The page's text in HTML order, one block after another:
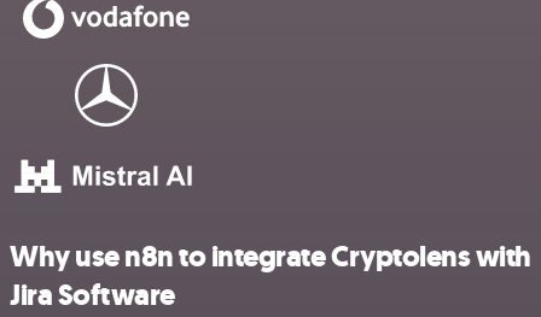
Why use n8n to integrate Cryptolens with
Jira Software